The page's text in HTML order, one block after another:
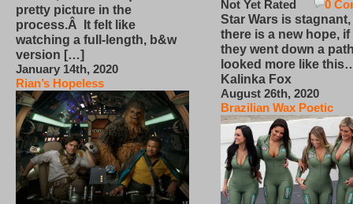
pretty picture in the
process.Â It felt like
watching a full-length, b&w
version […]
January 14th, 2020
Rian’s Hopeless
0
Not Yet Rated
Star Wars is
there is a new hope,
they went down a
looked more like
Kalinka Fox
August 26th, 2020
Brazilian Wax Poetic